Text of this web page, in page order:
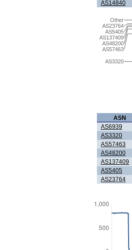
AS14840
AS3320
AS57463
AS48200
AS137409
AS5405
AS23764
Other
ASN
AS6939
AS3320
AS57463
AS48200
AS137409
AS5405
AS23764